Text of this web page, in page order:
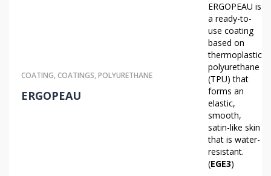
COATING,COATINGS,POLYURETHANE
ERGOPEAU
ERGOPEAU is
a ready-to-
use coating
based on
thermoplastic
polyurethane
(TPU) that
forms an
elastic,
smooth,
satin-like skin
that is water-
resistant.
(EGE3)